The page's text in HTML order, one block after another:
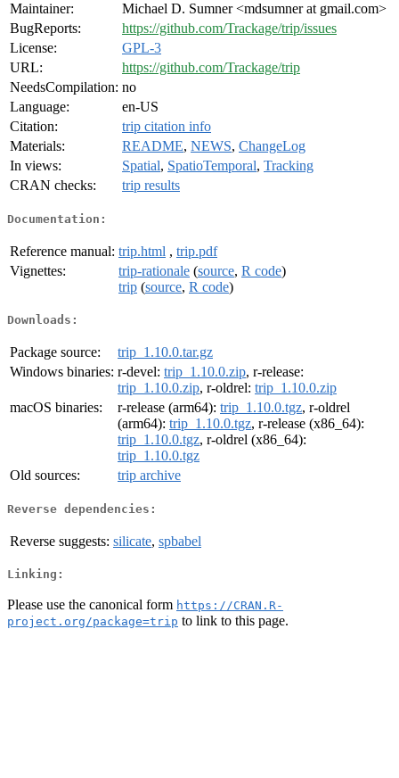
Maintainer:
Michael D. Sumner <mdsumner at gmail.com>
BugReports:
https://github.com/Trackage/trip/issues
License:
GPL-3
URL:
https://github.com/Trackage/trip
NeedsCompilation: no
Language:
en-US
Citation:
trip citation info
Materials:
README, NEWS, ChangeLog
In views:
Spatial, SpatioTemporal, Tracking
CRAN checks:
trip results
Documentation:
Reference manual: trip.html , trip.pdf
Vignettes:
trip-rationale (source, R code)
trip (source, R code)
Downloads:
Package source:
trip_1.10.0.tar.gz
Windows binaries: r-devel: trip_1.10.0.zip, r-release:
trip_1.10.0.zip, r-oldrel: trip_1.10.0.zip
macOS binaries:
r-release (arm64): trip_1.10.0.tgz, r-oldrel
(arm64): trip_1.10.0.tgz, r-release (x86_64):
trip_1.10.0.tgz, r-oldrel (x86_64):
trip_1.10.0.tgz
Old sources:
trip archive
Reverse dependencies:
Reverse suggests: silicate, spbabel
Linking:
Please use the canonical form https://CRAN.R-
project.org/package=trip to link to this page.